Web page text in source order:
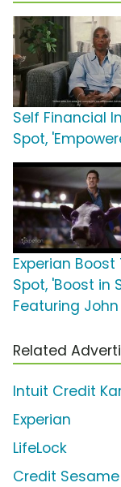
Self Financial
Spot,
Experian Boost
Spot, 'Boost in
Featuring
Related
Intuit Credit
Experian
LifeLock
Credit Sesame